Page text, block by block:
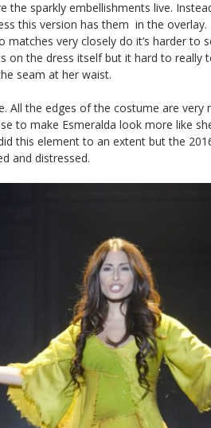
the sparkly embellishments live.
this version has them in the overlay.
matches very closely do it’s harder to
on the dress itself but it hard to really
seam at her waist.
All the edges of the costume are very
to make Esmeralda look more like
this element to an extent but the
and distressed.